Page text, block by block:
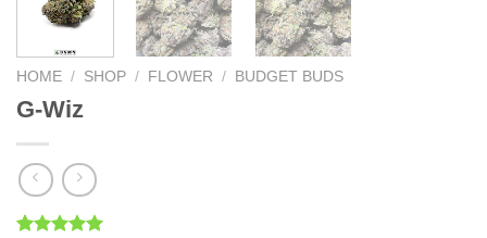
HOME / SHOP / FLOWER / BUDGET BUDS
G-Wiz